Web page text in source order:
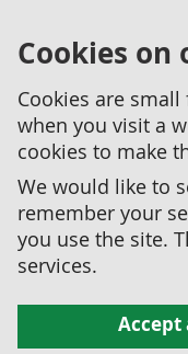
Cookies on
Cookies are
when you visit a
cookies to make
We would like to
remember your
you use the site.
services.
Accept